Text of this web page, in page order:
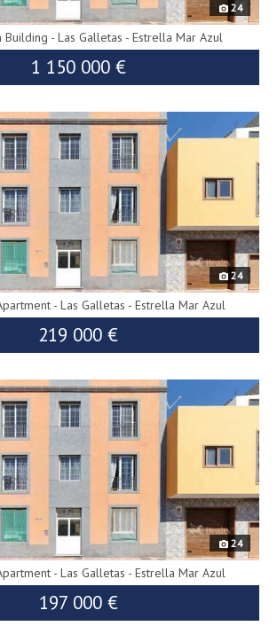
24
- Las Galletas - Estrella Mar Azul
1 150 000 €
24
- Las Galletas - Estrella Mar Azul
219 000 €
24
- Las Galletas - Estrella Mar Azul
197 000 €